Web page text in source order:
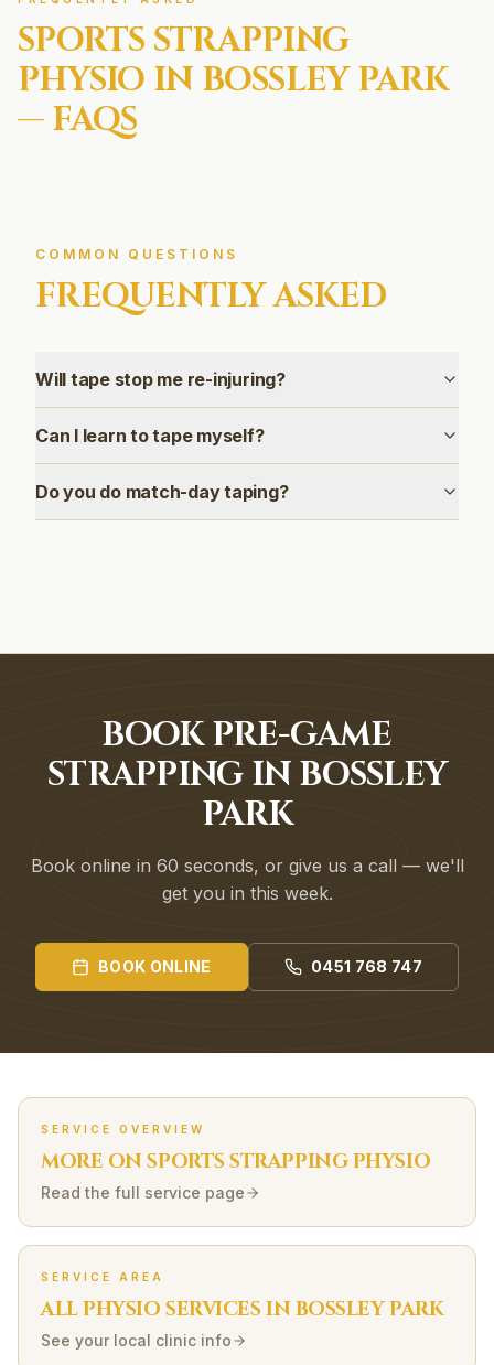
SPORTS STRAPPING
PHYSIO IN BOSSLEY PARK
— FAQS
COMMON QUESTIONS
FREQUENTLY ASKED
Will tape stop me re-injuring?
Can I learn to tape myself?
Do you do match-day taping?
BOOK PRE-GAME
STRAPPING IN BOSSLEY
PARK
Book online in 60 seconds, or give us a call — we'll
get you in this week.
BOOK ONLINE 0451 768 747
SERVICE OVERVIEW
MORE ONSPORTS STRAPPINGPHYSIO
Read the full service page
SERVICE AREA
ALL PHYSIO SERVICES INBOSSLEY PARK
See your local clinic info